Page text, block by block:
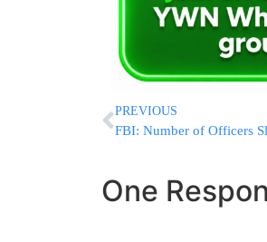
PREVIOUS
One